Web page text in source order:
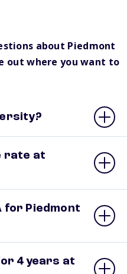
about Piedmont
out where you want to
rate at
for Piedmont
4 years at